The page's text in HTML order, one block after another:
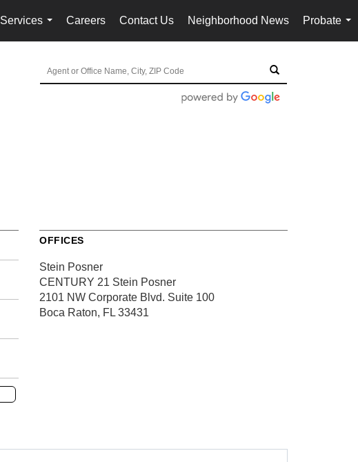
Services
...
Careers Contact Us Neighborhood News
Probate
...
OFFICES
Stein Posner
CENTURY 21 Stein Posner
2101 NW Corporate Blvd. Suite 100
Boca Raton, FL 33431